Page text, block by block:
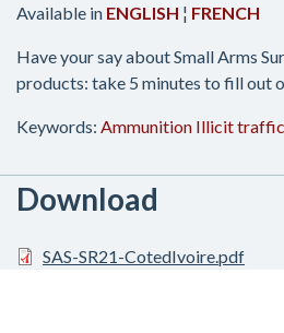
Available in ENGLISH ¦ FRENCH
Have your say about Small Arms
products: take 5 minutes to fill out
Keywords: Ammunition Illicit
Download
SAS-SR21-CotedIvoire.pdf